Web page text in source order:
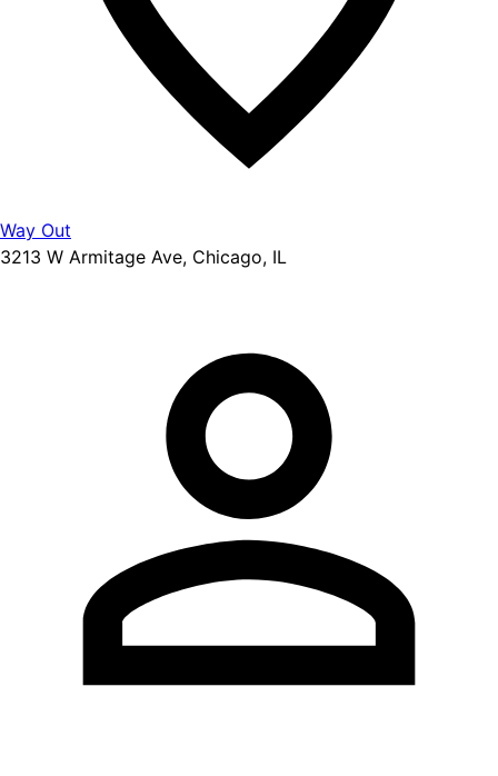
Way Out
3213 W Armitage Ave, Chicago, IL